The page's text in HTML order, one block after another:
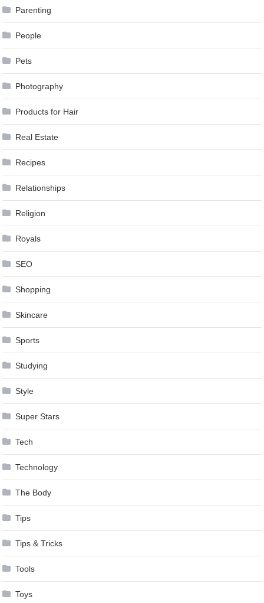
Parenting
People
Pets
Photography
Products for Hair
Real Estate
Recipes
Relationships
Religion
Royals
SEO
Shopping
Skincare
Sports
Studying
Style
Super Stars
Tech
Technology
The Body
Tips
Tips & Tricks
Tools
Toys